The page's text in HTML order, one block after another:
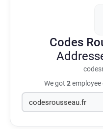
Codes
We got 2